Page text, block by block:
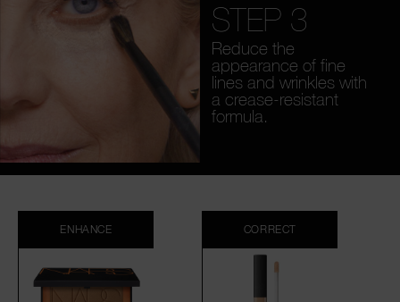
STEP 3
Reduce the
appearance of fine
lines and wrinkles with
a crease-resistant
formula.
ENHANCE CORRECT